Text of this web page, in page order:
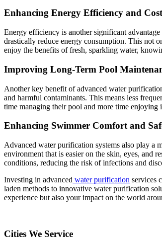
Enhancing Energy Efficiency and
Energy efficiency is another significant
drastically reduce energy consumption. This not
enjoy the benefits of fresh, sparkling water,
Improving Long-Term Pool
Another key benefit of advanced water
and harmful contaminants. This means less
time managing their pool and more time
Enhancing Swimmer Comfort and
Advanced water purification systems also play a
environment that is easier on the skin, eyes, and
conditions, reducing the risk of infections and
Investing in advanced water purification services
laden methods to innovative water purification
experience but also your impact on the world
Cities We Service